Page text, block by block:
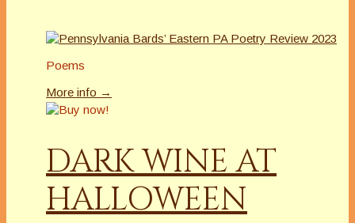
Poems
More info →
DARK WINE AT
HALLOWEEN